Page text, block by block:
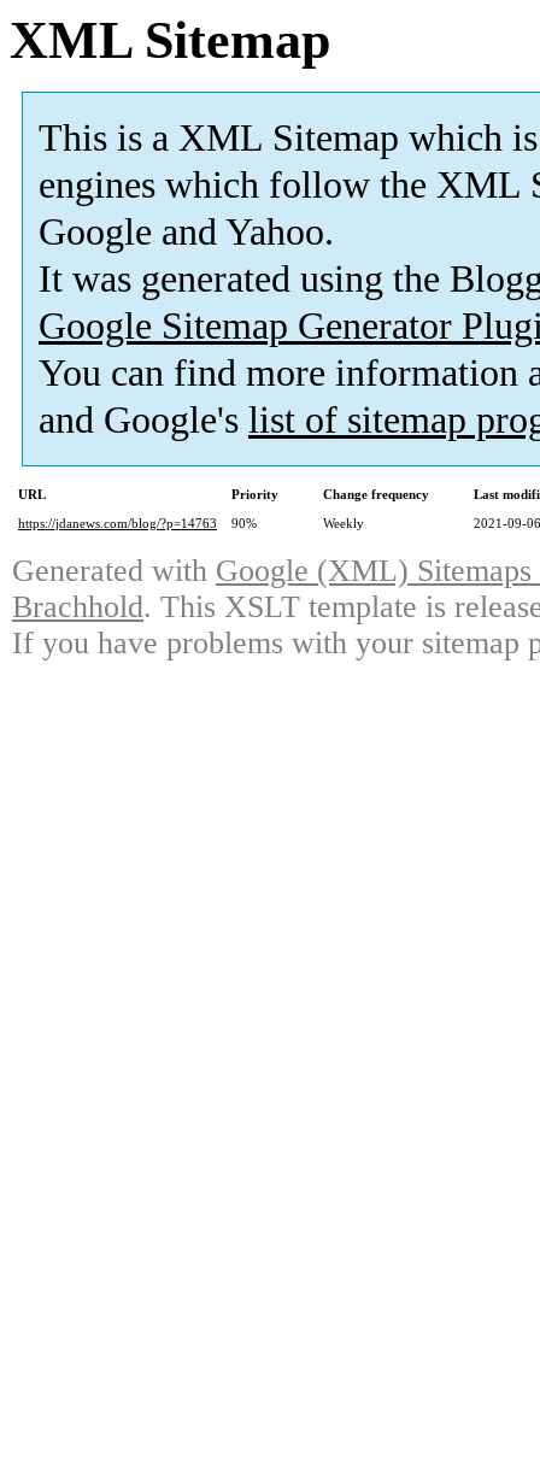
XML Sitemap
This is a XML Sitemap which is
engines which follow the XML
Google and Yahoo.
It was generated using the
Google Sitemap Generator
You can find more information
and Google's list of sitemap
URL Priority Change frequency
Last
https://jdanews.com/blog/?p=14763
90% Weekly 2021-09-
Generated with Google (XML)
Brachhold. This XSLT template is
If you have problems with your sitemap